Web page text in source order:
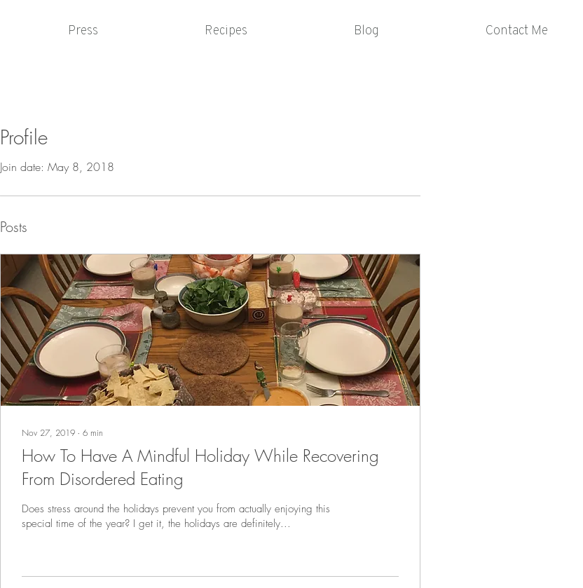
Press Recipes Blog Contact Me
Profile
Join date: May 8, 2018
Posts
Nov 27, 2019 ∙ 6 min
How To Have A Mindful Holiday While Recovering
From Disordered Eating
Does stress around the holidays prevent you from actually enjoying this
special time of the year? I get it, the holidays are definitely...